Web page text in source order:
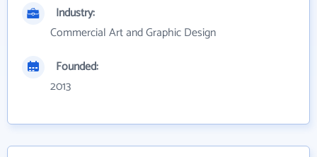
Industry:
Commercial Art and Graphic Design
Founded:
2013